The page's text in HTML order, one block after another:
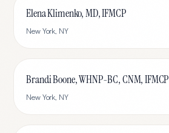
Elena Klimenko, MD, IFMCP
New York, NY
Brandi Boone, WHNP-BC, CNM, IFMCP
New York, NY